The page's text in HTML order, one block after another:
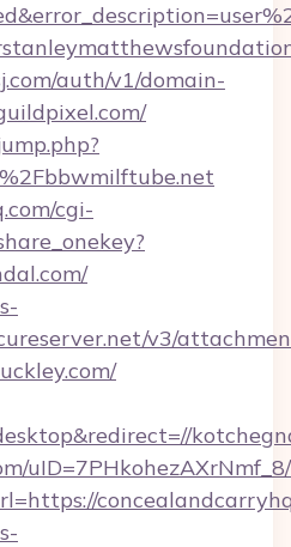
auth/v1/domain-
cgi-
v3/